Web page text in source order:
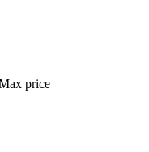
price